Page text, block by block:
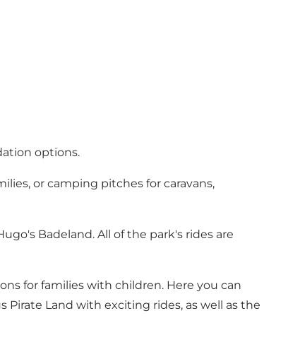
options.
or camping pitches for caravans,
Badeland. All of the park's rides are
for families with children. Here you can
Land with exciting rides, as well as the